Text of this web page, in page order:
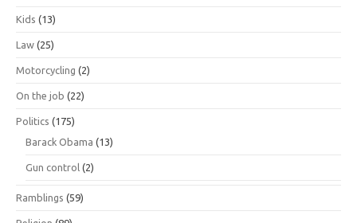
Kids (13)
Law (25)
Motorcycling (2)
On the job (22)
Politics (175)
Barack Obama (13)
Gun control (2)
Ramblings (59)